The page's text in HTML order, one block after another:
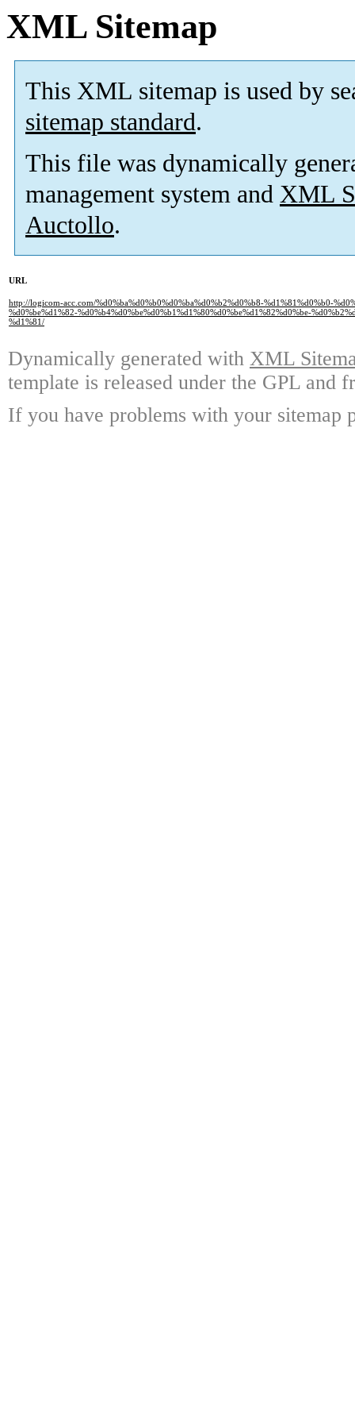
XML Sitemap
This XML sitemap is used by
sitemap standard.
This file was dynamically
management system and XML
Auctollo.
URL
http://logicom-acc.com/%d0%ba%d0%b0%d0%ba%d0%b2%d0%b8-%d1%81%d0%b0-
%d0%be%d1%82-%d0%b4%d0%be%d0%b1%d1%80%d0%be%d1%82%d0%be-
%d1%81/
Dynamically generated with XML
template is released under the GPL and
If you have problems with your sitemap